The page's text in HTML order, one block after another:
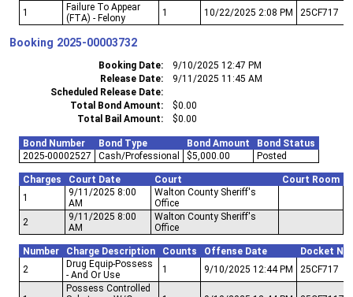
1
Failure To Appear
(FTA) - Felony
1 10/22/2025 2:08 PM 25CF717
Booking 2025-00003732
Booking Date
9/10/2025 12:47 PM
Release Date
9/11/2025 11:45 AM
Scheduled Release Date
Total Bond Amount
$0.00
Total Bail Amount
$0.00
Bond Number Bond Type Bond Amount
Bond Status
2025-00002527
Cash/Professional $5,000.00 Posted
Charges Court Date Court
Court Room
1
9/11/2025 8:00
AM
Walton County Sheriff's
Office
2
9/11/2025 8:00
AM
Walton County Sheriff's
Office
Number Charge Description Counts Offense Date
Docket
2
Drug Equip-Possess
- And Or Use
1 9/10/2025 12:44 PM 25CF717
Possess Controlled